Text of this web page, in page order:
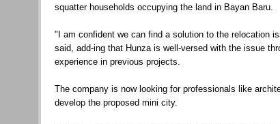
squatter households occupying the land in Bayan Baru.
"I am confident we can find a solution to the relocation
said, add-ing that Hunza is well-versed with the issue
experience in previous projects.
The company is now looking for professionals like
develop the proposed mini city.